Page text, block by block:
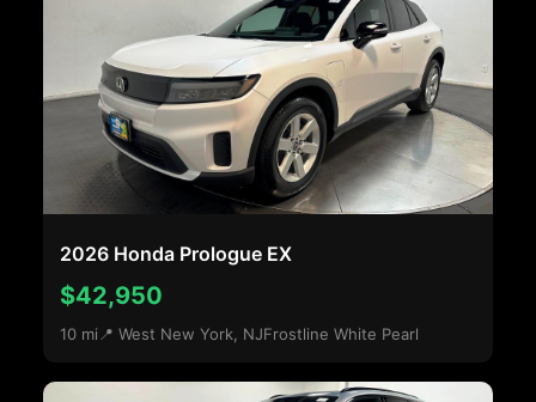
2026 Honda Prologue EX
$42,950
10 mi 📍 West New York, NJFrostline White Pearl